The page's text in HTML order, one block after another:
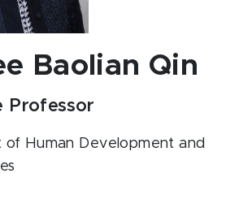
Baolian Qin
Professor
of Human Development and